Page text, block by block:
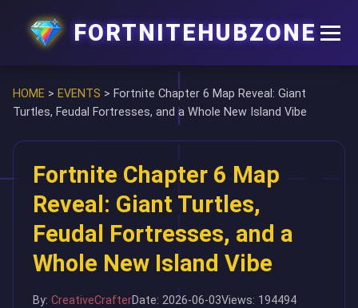
FORTNITEHUBZONE
HOME > EVENTS > Fortnite Chapter 6 Map Reveal: Giant
Turtles, Feudal Fortresses, and a Whole New Island Vibe
Fortnite Chapter 6 Map
Reveal: Giant Turtles,
Feudal Fortresses, and a
Whole New Island Vibe
By: CreativeCrafterDate: 2026-06-03Views: 194494